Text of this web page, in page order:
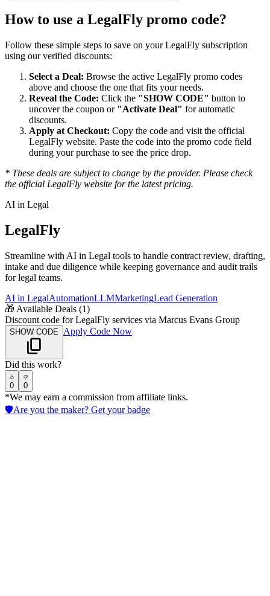
How to use a LegalFly promo code?
Follow these simple steps to save on yourLegalFly subscription
using our verified discounts:
Select a Deal: Browse the active LegalFly promo codes
above and choose the one that fits your needs.
Reveal the Code: Click the "SHOW CODE" button to
uncover the coupon or "Activate Deal" for automatic
discounts.
Apply at Checkout: Copy the code and visit the official
LegalFly website. Paste the code into the promo code field
during your purchase to see the price drop.
* These deals are subject to change by the provider. Please check
the official LegalFly website for the latest pricing.
AI in Legal
LegalFly
Streamline with AI in Legal tools to handle contract review, drafting,
intake and due diligence while keeping governance and audit trails
for legal teams.
AI in LegalAutomationLLMMarketingLead Generation
🎁 Available Deals (1)
Discount code for LegalFly services via Marcus Evans Group
SHOW CODE Apply Code Now
Did this work?
0 0
*We may earn a commission from affiliate links.
🛡️Are you the maker? Get your badge